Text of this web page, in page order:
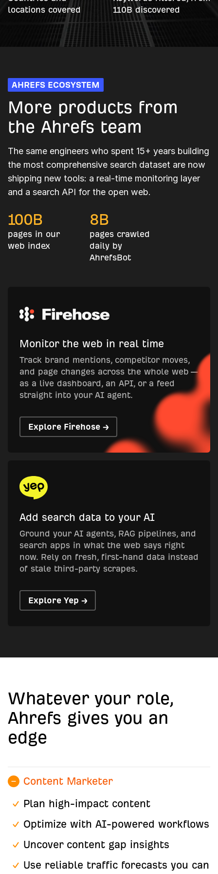
locations covered
110B discovered
AHREFS ECOSYSTEM
More products from
the Ahrefs team
The same engineers who spent 15+ years building
the most comprehensive search dataset are now
shipping new tools: a real-time monitoring layer
and a search API for the open web.
100B
pages in our
web index
8B
pages crawled
daily by
AhrefsBot
Monitor the web in real time
Track brand mentions, competitor moves,
and page changes across the whole web —
as a live dashboard, an API, or a feed
straight into your AI agent.
Explore Firehose →
Add search data to your AI
Ground your AI agents, RAG pipelines, and
search apps in what the web says right
now. Rely on fresh, first-hand data instead
of stale third-party scrapes.
Explore Yep →
Whatever your role,
Ahrefs gives you an
edge
Content Marketer
Plan high-impact content
Optimize with AI-powered workflows
Uncover content gap insights
Use reliable traffic forecasts you can